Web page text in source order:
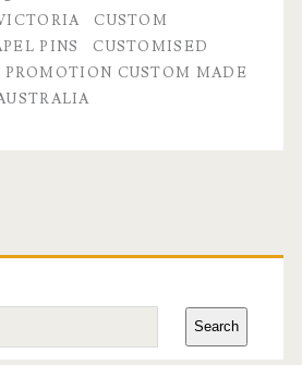
CUSTOM
PINS
CUSTOMISED
PROMOTION CUSTOM MADE
Search